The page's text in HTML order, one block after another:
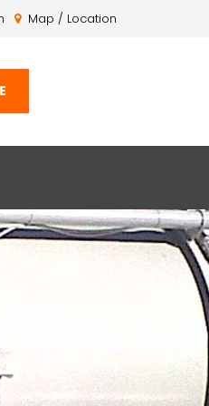
Map / Location